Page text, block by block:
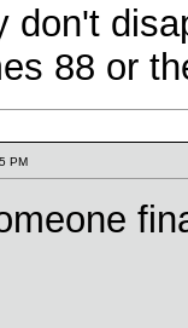
don't
88 or
PM